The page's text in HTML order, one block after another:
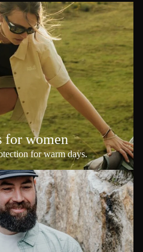
for women
for warm days.